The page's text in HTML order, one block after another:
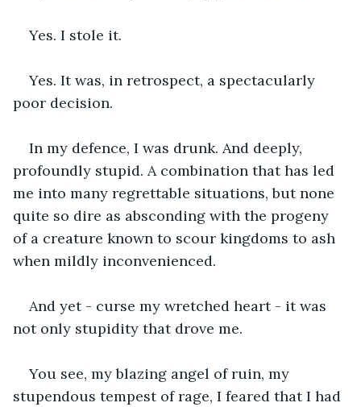
Yes. I stole it.
Yes. It was, in retrospect, a spectacularly
poor decision.
In my defence, I was drunk. And deeply,
profoundly stupid. A combination that has led
me into many regrettable situations, but none
quite so dire as absconding with the progeny
of a creature known to scour kingdoms to ash
when mildly inconvenienced.
And yet - curse my wretched heart - it was
not only stupidity that drove me.
You see, my blazing angel of ruin, my
stupendous tempest of rage, I feared that I had